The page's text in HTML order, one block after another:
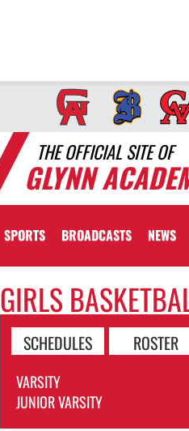
THE OFFICIAL SITE OF
GLYNN
SPORTS BROADCASTS NEWS
GIRLS
SCHEDULES ROSTER
VARSITY
JUNIOR VARSITY